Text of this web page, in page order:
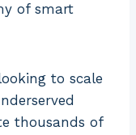
of smart
to scale
thousands of